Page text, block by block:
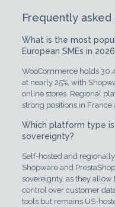
Frequently asked
What is the most
European SMEs in
WooCommerce holds
at nearly 25%, with
online stores. Regional
strong positions in France
Which platform type is
sovereignty?
Self-hosted and
Shopware and
sovereignty, as they
control over customer
tools but remains US-